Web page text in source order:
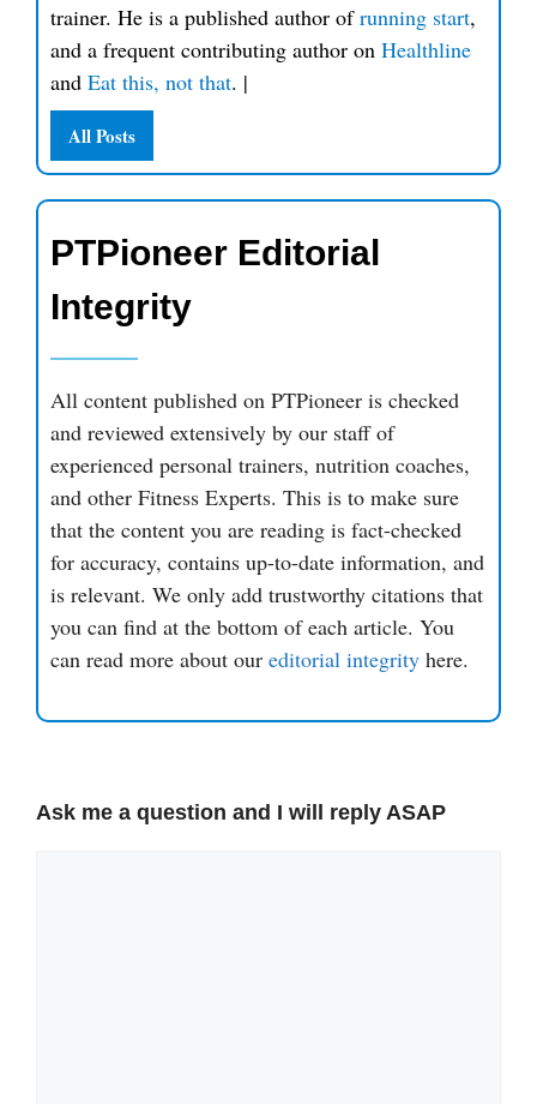
trainer. He is a published author ofrunning start,
and a frequent contributing author on Healthline
and Eat this, not that. |
All Posts
PTPioneer Editorial
Integrity
All content published on PTPioneer is checked
and reviewed extensively by our staff of
experienced personal trainers, nutrition coaches,
and other Fitness Experts. This is to make sure
that the content you are reading is fact-checked
for accuracy, contains up-to-date information, and
is relevant. We only add trustworthy citations that
you can find at the bottom of each article. You
can read more about our editorial integrity here.
Ask me a question and I will reply ASAP